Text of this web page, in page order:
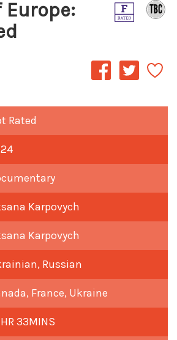
Europe:
Rated
Karpovych
Karpovych
Russian
France, Ukraine
33MINS